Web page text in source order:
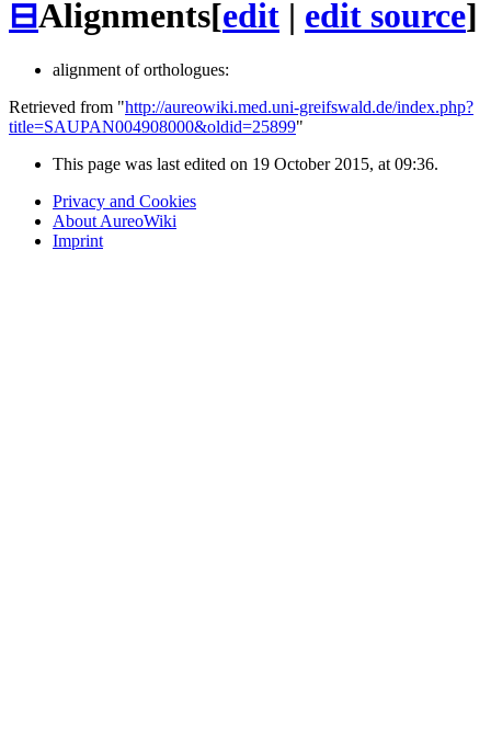
⊟Alignments[edit | edit source]
alignment of orthologues:
Retrieved from "http://aureowiki.med.uni-greifswald.de/index.php?
title=SAUPAN004908000&oldid=25899"
This page was last edited on 19 October 2015, at 09:36.
Privacy and Cookies
About AureoWiki
Imprint